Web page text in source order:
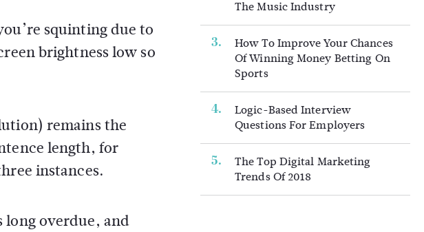
squinting due to
brightness low so
remains the
length, for
instances.
long overdue, and
The Music Industry
How To Improve Your Chances
Of Winning Money Betting On
Sports
Logic-Based Interview
Questions For Employers
The Top Digital Marketing
Trends Of 2018